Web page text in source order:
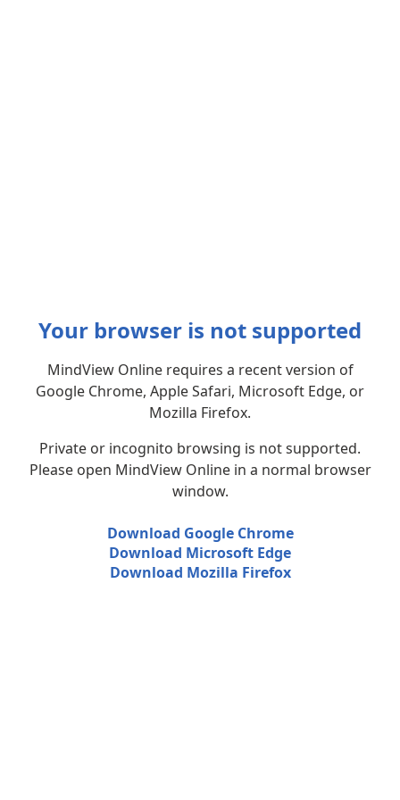
Your browser is not supported
MindView Online requires a recent version of
Google Chrome, Apple Safari, Microsoft Edge, or
Mozilla Firefox.
Private or incognito browsing is not supported.
Please open MindView Online in a normal browser
window.
Download Google Chrome
Download Microsoft Edge
Download Mozilla Firefox